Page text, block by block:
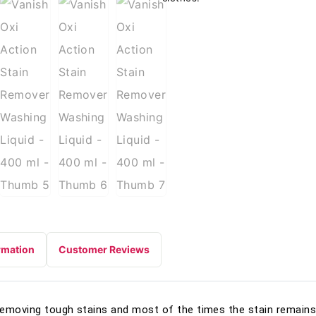
Customer Reviews
tough stains and most of the times the stain